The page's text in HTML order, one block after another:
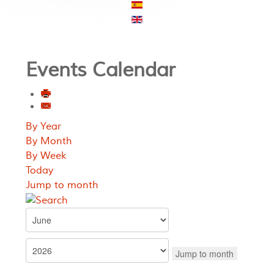
Events Calendar
By Year
By Month
By Week
Today
Jump to month
Jump to month